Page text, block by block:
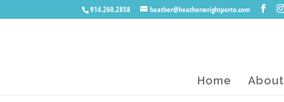
914.260.2858 heather@heatherwrightporto.com
Home About